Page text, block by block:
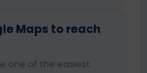
Maps to reach
one of the easiest